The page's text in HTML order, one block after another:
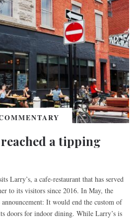
a tipping
Larry’s, a cafe-restaurant that has served
to its visitors since 2016. In May, the
announcement: It would end the custom of
doors for indoor dining. While Larry’s is